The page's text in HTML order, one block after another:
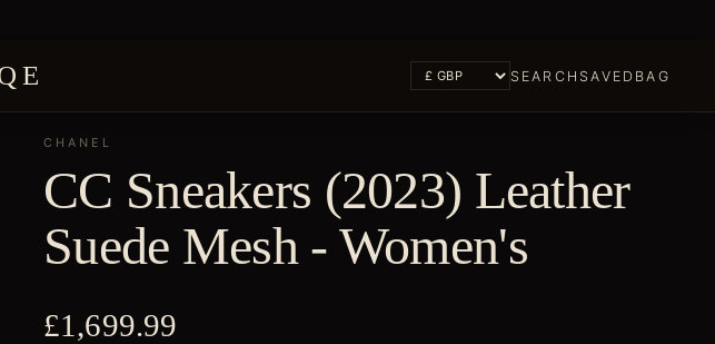
SEARCH SAVED BAG
CHANEL
CC Sneakers (2023) Leather
Suede Mesh - Women's
£1,699.99